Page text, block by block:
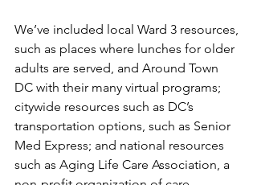
We’ve included local Ward 3 resources,
such as places where lunches for older
adults are served, and Around Town
DC with their many virtual programs;
citywide resources such as DC’s
transportation options, such as Senior
Med Express; and national resources
such as Aging Life Care Association, a